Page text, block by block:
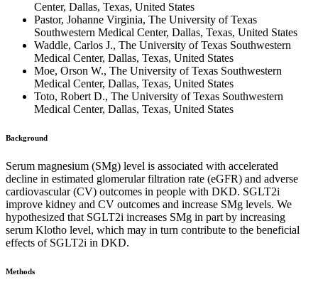
Center, Dallas, Texas, United States
Pastor, Johanne Virginia, The University of Texas
Southwestern Medical Center, Dallas, Texas, United States
Waddle, Carlos J., The University of Texas Southwestern
Medical Center, Dallas, Texas, United States
Moe, Orson W., The University of Texas Southwestern
Medical Center, Dallas, Texas, United States
Toto, Robert D., The University of Texas Southwestern
Medical Center, Dallas, Texas, United States
Background
Serum magnesium (SMg) level is associated with accelerated
decline in estimated glomerular filtration rate (eGFR) and adverse
cardiovascular (CV) outcomes in people with DKD. SGLT2i
improve kidney and CV outcomes and increase SMg levels. We
hypothesized that SGLT2i increases SMg in part by increasing
serum Klotho level, which may in turn contribute to the beneficial
effects of SGLT2i in DKD.
Methods